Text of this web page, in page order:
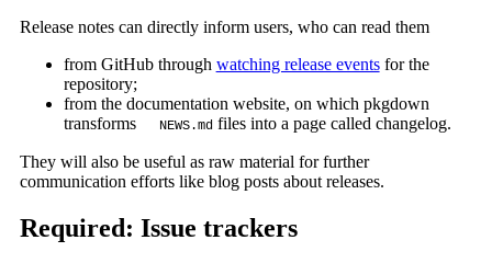
Release notes can directly inform users, who can read them
from GitHub through watching release eventsfor the
repository;
from the documentation website, on which pkgdown
transforms
NEWS.mdfiles into a page called changelog.
They will also be useful as raw material for further
communication efforts like blog posts about releases.
Required: Issue trackers